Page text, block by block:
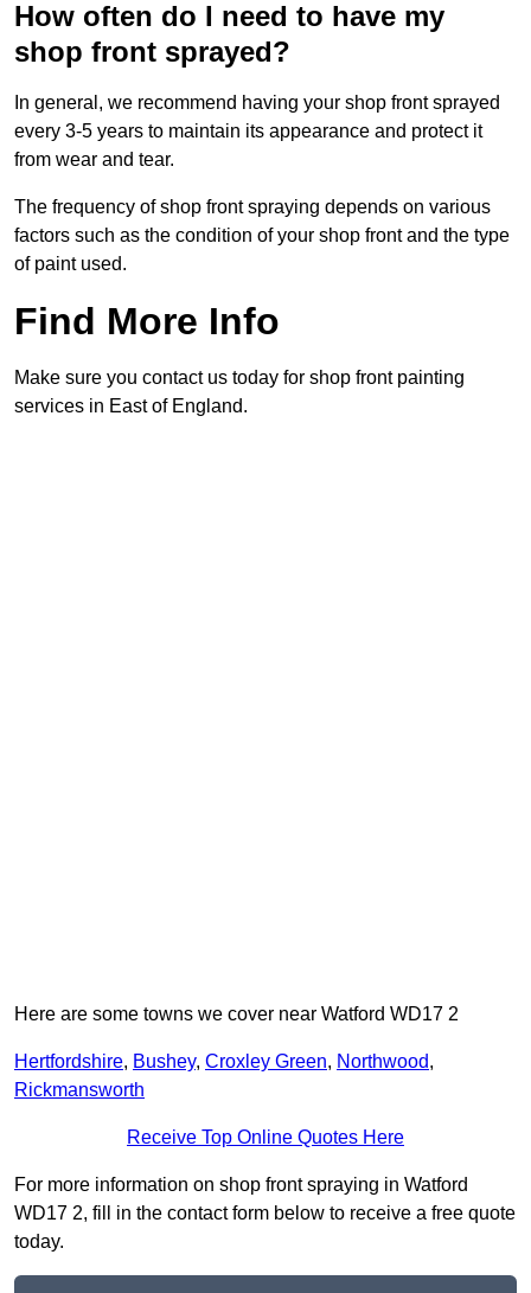
How often do I need to have my
shop front sprayed?
In general, we recommend having your shop front sprayed
every 3-5 years to maintain its appearance and protect it
from wear and tear.
The frequency of shop front spraying depends on various
factors such as the condition of your shop front and the type
of paint used.
Find More Info
Make sure you contact us today for shop front painting
services in East of England.
Here are some towns we cover near Watford WD17 2
Hertfordshire, Bushey, Croxley Green, Northwood,
Rickmansworth
Receive Top Online Quotes Here
For more information on shop front spraying in Watford
WD17 2, fill in the contact form below to receive a free quote
today.